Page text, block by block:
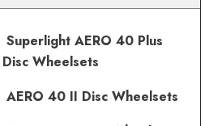
Superlight AERO 40 Plus
Disc Wheelsets
AERO 40 II Disc Wheelsets